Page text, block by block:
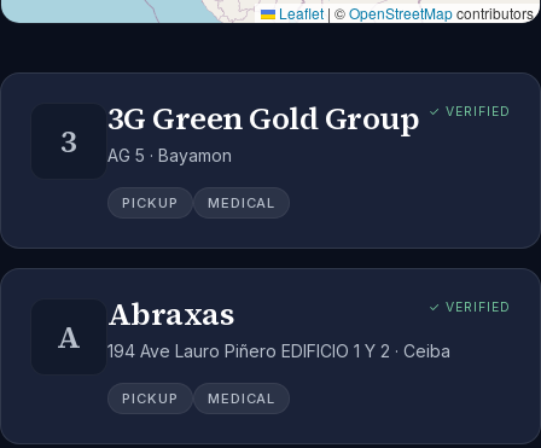
Leaflet | ©OpenStreetMapcontributors
3
3G Green Gold Group ✓ VERIFIED
AG 5 · Bayamon
PICKUP MEDICAL
A
Abraxas ✓ VERIFIED
194 Ave Lauro Piñero EDIFICIO 1 Y 2 · Ceiba
PICKUP MEDICAL